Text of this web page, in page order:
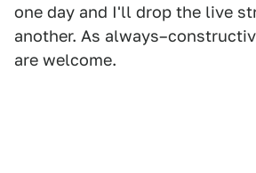
one day and I'll drop the live
another. As
are welcome.